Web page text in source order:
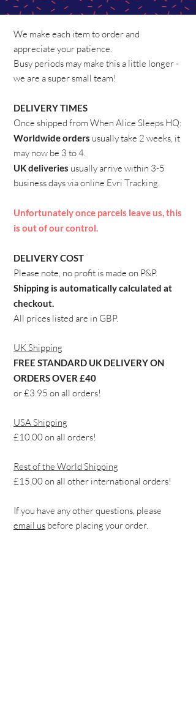
We make each item to order and
appreciate your patience.
Busy periods may make this a little longer -
we are a super small team!
DELIVERY TIMES
​Once shipped from When Alice Sleeps HQ:
Worldwide orders usually take 2 weeks, it
may now be 3 to 4.
UK deliveries usually arrive within 3-5
business days viaonline Evri Tracking.
Unfortunately once parcels leave us, this
is out of our control.​
DELIVERY COST
Please note, no profit is made on P&P.
Shipping is automatically calculated at
checkout.
All prices listed are in GBP.
​UK Shipping
FREE STANDARD UK DELIVERY ON
ORDERS OVER £40
or £3.95 on all orders!
USA Shipping
£10.00 on all orders!
Rest of the World Shipping
£15.00 on all other international orders!
If you have any other questions, please
email us before placing your order.